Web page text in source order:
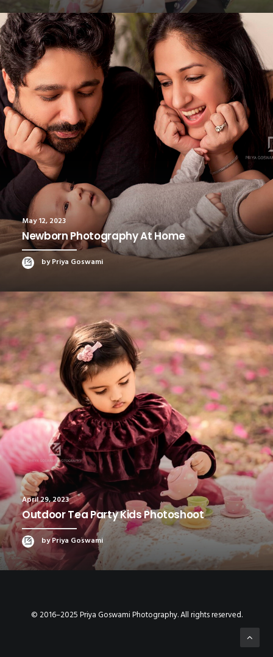
May 12, 2023
Newborn Photography At Home
by Priya Goswami
April 29, 2023
Outdoor Tea Party Kids Photoshoot
by Priya Goswami
© 2016–2025 Priya Goswami Photography. All rights reserved.